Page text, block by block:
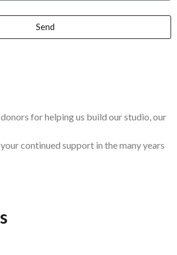
Send
for helping us build our studio, our
continued support in the many years